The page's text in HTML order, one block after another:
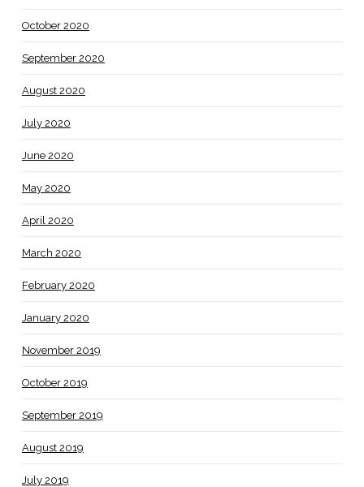
October 2020
September 2020
August 2020
July 2020
June 2020
May 2020
April 2020
March 2020
February 2020
January 2020
November 2019
October 2019
September 2019
August 2019
July 2019